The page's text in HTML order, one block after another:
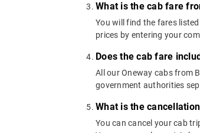
What is the cab fare
You will find the fares
prices by entering your
Does the cab fare
All our Oneway cabs from
government authorities
What is the
You can cancel your cab